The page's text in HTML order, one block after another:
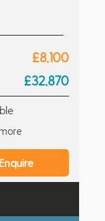
£8,100
£32,870
Enquire